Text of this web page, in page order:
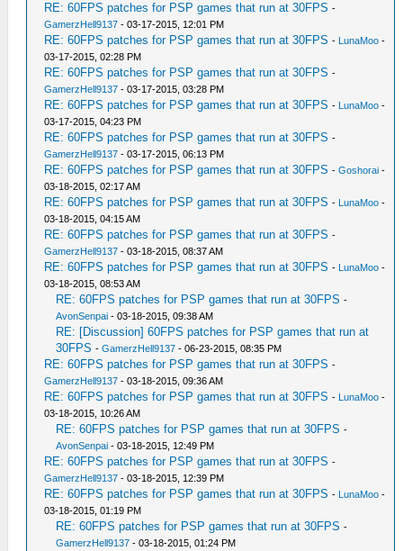
RE: 60FPS patches for PSP games that run at 30FPS -
GamerzHell9137 - 03-17-2015, 12:01 PM
RE: 60FPS patches for PSP games that run at 30FPS - LunaMoo -
03-17-2015, 02:28 PM
RE: 60FPS patches for PSP games that run at 30FPS -
GamerzHell9137 - 03-17-2015, 03:28 PM
RE: 60FPS patches for PSP games that run at 30FPS - LunaMoo -
03-17-2015, 04:23 PM
RE: 60FPS patches for PSP games that run at 30FPS -
GamerzHell9137 - 03-17-2015, 06:13 PM
RE: 60FPS patches for PSP games that run at 30FPS -Goshorai -
03-18-2015, 02:17 AM
RE: 60FPS patches for PSP games that run at 30FPS - LunaMoo -
03-18-2015, 04:15 AM
RE: 60FPS patches for PSP games that run at 30FPS -
GamerzHell9137 - 03-18-2015, 08:37 AM
RE: 60FPS patches for PSP games that run at 30FPS - LunaMoo -
03-18-2015, 08:53 AM
RE: 60FPS patches for PSP games that run at 30FPS -
AvonSenpai - 03-18-2015, 09:38 AM
RE: [Discussion] 60FPS patches for PSP games that run at
30FPS -GamerzHell9137 - 06-23-2015, 08:35 PM
RE: 60FPS patches for PSP games that run at 30FPS -
GamerzHell9137 - 03-18-2015, 09:36 AM
RE: 60FPS patches for PSP games that run at 30FPS - LunaMoo -
03-18-2015, 10:26 AM
RE: 60FPS patches for PSP games that run at 30FPS -
AvonSenpai - 03-18-2015, 12:49 PM
RE: 60FPS patches for PSP games that run at 30FPS -
GamerzHell9137 - 03-18-2015, 12:39 PM
RE: 60FPS patches for PSP games that run at 30FPS - LunaMoo -
03-18-2015, 01:19 PM
RE: 60FPS patches for PSP games that run at 30FPS -
GamerzHell9137 - 03-18-2015, 01:24 PM